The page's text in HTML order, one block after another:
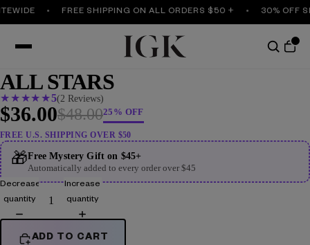
FREE SHIPPING ON ALL ORDERS $50 + 30% OFF
ALL STARS
★ ★ ★★ ★5(2 Reviews)
$36.00$48.0025% OFF
FREE U.S. SHIPPING OVER $50
🎁Free Mystery Gift on $45+
Automatically added to every order over $45
Decrease
quantity
Increase
quantity
ADD TO CART